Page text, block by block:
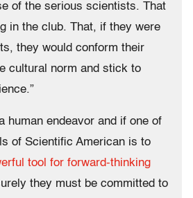
of the serious scientists. That
in the club. That, if they were
they would conform their
cultural norm and stick to
human endeavor and if one of
of Scientific American is to
tool for forward-thinking
they must be committed to